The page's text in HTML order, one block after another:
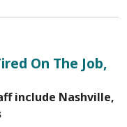
On The Job,
include Nashville,